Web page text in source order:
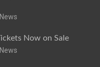
Now on Sale